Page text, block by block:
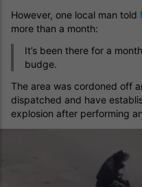
However, one local man told
more than a month:
It’s been there for a
budge.
The area was cordoned off
dispatched and have
explosion after performing